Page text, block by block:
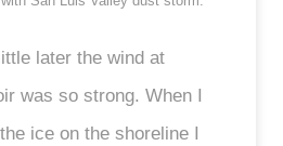
later the wind at
was so strong. When I
ice on the shoreline I